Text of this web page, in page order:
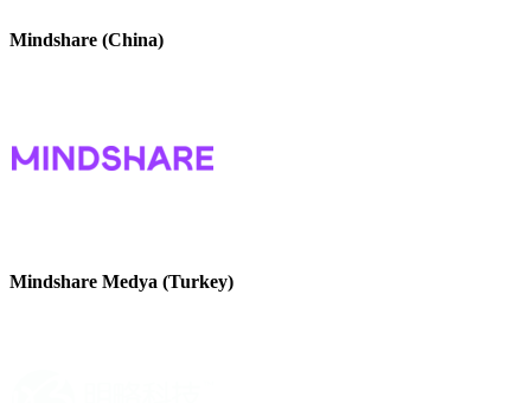
Mindshare (China)
Mindshare Medya (Turkey)